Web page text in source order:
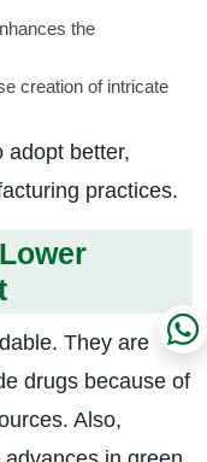
the
creation of intricate
adopt better,
practices.
They are
drugs because of
Also,